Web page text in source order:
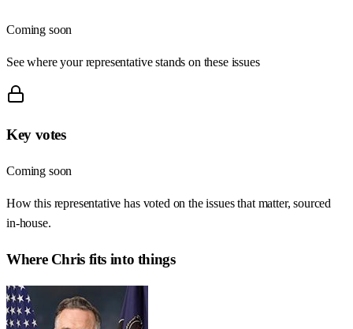
Coming soon
See where your representative stands on these issues
Key votes
Coming soon
How this representative has voted on the issues that matter, sourced
in-house.
Where Chrisfits into things